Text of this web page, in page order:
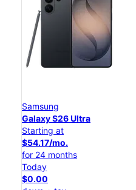
Samsung
Galaxy S26 Ultra
Starting at
$54.17/mo.
for 24 months
Today
$0.00